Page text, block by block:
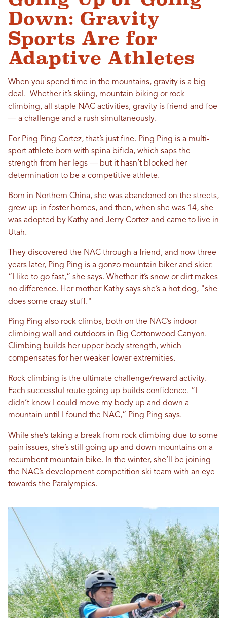
Down: Gravity
Sports Are for
Adaptive Athletes
When you spend time in the mountains, gravity is a big
deal. Whether it’s skiing, mountain biking or rock
climbing, all staple NAC activities, gravity is friend and foe
— a challenge and a rush simultaneously.
For Ping Ping Cortez, that’s just fine. Ping Ping is a multi-
sport athlete born with spina bifida, which saps the
strength from her legs — but it hasn’t blocked her
determination to be a competitive athlete.
Born in Northern China, she was abandoned on the streets,
grew up in foster homes, and then, when she was 14, she
was adopted by Kathy and Jerry Cortez and came to live in
Utah.
They discovered the NAC through a friend, and now three
years later, Ping Ping is a gonzo mountain biker and skier.
“I like to go fast,” she says. Whether it’s snow or dirt makes
no difference. Her mother Kathy says she’s a hot dog, "she
does some crazy stuff."
Ping Ping also rock climbs, both on the NAC’s indoor
climbing wall and outdoors in Big Cottonwood Canyon.
Climbing builds her upper body strength, which
compensates for her weaker lower extremities.
Rock climbing is the ultimate challenge/reward activity.
Each successful route going up builds confidence. “I
didn’t know I could move my body up and down a
mountain until I found the NAC,” Ping Ping says.
While she’s taking a break from rock climbing due to some
pain issues, she’s still going up and down mountains on a
recumbent mountain bike. In the winter, she’ll be joining
the NAC’s development competition ski team with an eye
towards the Paralympics.